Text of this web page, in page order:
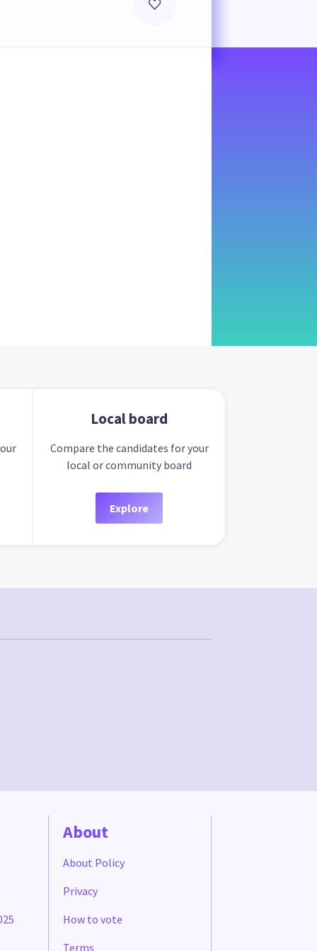
Local board
Compare the candidates for your
local or community board
Explore
About
About Policy
Privacy
How to vote
Terms